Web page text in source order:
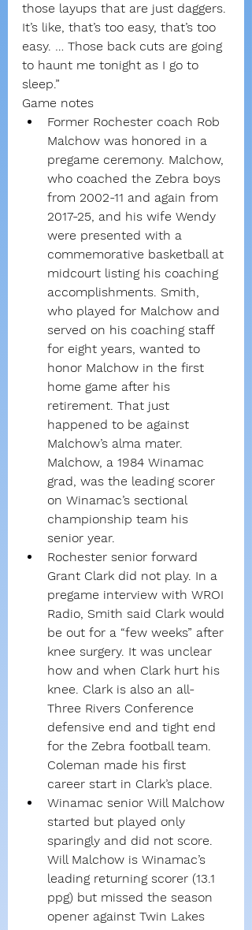
those layups that are just daggers.
It’s like, that’s too easy, that’s too
easy. … Those back cuts are going
to haunt me tonight as I go to
sleep.”
Game notes
Former Rochester coach Rob
Malchow was honored in a
pregame ceremony. Malchow,
who coached the Zebra boys
from 2002-11 and again from
2017-25, and his wife Wendy
were presented with a
commemorative basketball at
midcourt listing his coaching
accomplishments. Smith,
who played for Malchow and
served on his coaching staff
for eight years, wanted to
honor Malchow in the first
home game after his
retirement. That just
happened to be against
Malchow’s alma mater.
Malchow, a 1984 Winamac
grad, was the leading scorer
on Winamac’s sectional
championship team his
senior year.
Rochester senior forward
Grant Clark did not play. In a
pregame interview with WROI
Radio, Smith said Clark would
be out for a “few weeks” after
knee surgery. It was unclear
how and when Clark hurt his
knee. Clark is also an all-
Three Rivers Conference
defensive end and tight end
for the Zebra football team.
Coleman made his first
career start in Clark’s place.
Winamac senior Will Malchow
started but played only
sparingly and did not score.
Will Malchow is Winamac’s
leading returning scorer (13.1
ppg) but missed the season
opener against Twin Lakes